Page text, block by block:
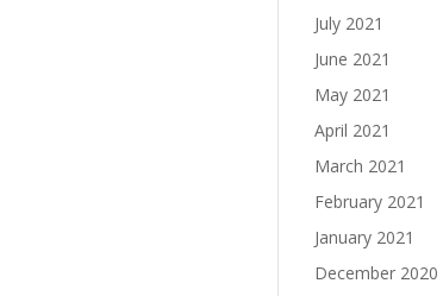
July 2021
June 2021
May 2021
April 2021
March 2021
February 2021
January 2021
December 2020